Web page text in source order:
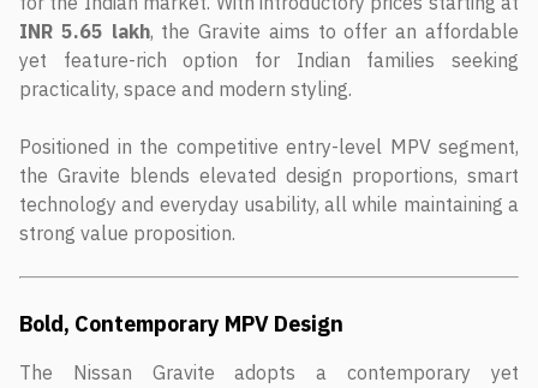
INR 5.65 lakh, the Gravite aims to offer an affordable
yet feature-rich option for Indian families seeking
practicality, space and modern styling.
Positioned in the competitive entry-level MPV segment,
the Gravite blends elevated design proportions, smart
technology and everyday usability, all while maintaining a
strong value proposition.
Bold, Contemporary MPV Design
The Nissan Gravite adopts a contemporary yet